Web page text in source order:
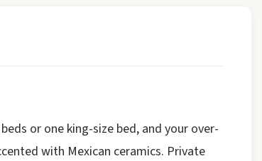
or one king-size bed, and your over-
with Mexican ceramics. Private